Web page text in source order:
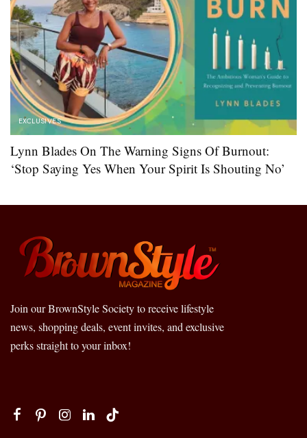
EXCLUSIVES
Lynn Blades On The Warning Signs Of Burnout:
‘Stop Saying Yes When Your Spirit Is Shouting No’
Join our BrownStyle Society to receive lifestyle
news, shopping deals, event invites, and exclusive
perks straight to your inbox!